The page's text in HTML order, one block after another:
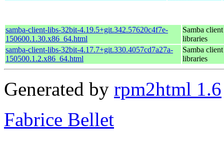
samba-client-libs-32bit-4.19.5+git.342.57620c4f7e-
150600.1.30.x86_64.html
Samba client
libraries
samba-client-libs-32bit-4.17.7+git.330.4057cd7a27a-
150500.1.2.x86_64.html
Samba client
libraries
Generated by rpm2html 1.6
Fabrice Bellet